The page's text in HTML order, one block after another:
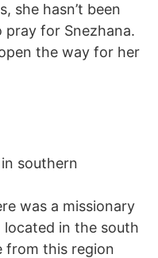
she hasn’t been
pray for Snezhana.
the way for her
southern
was a missionary
in the south
from this region